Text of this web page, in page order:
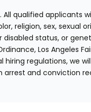
All qualified applicants
religion, sex, sexual
status, or
Los Angeles
regulations, we
and conviction